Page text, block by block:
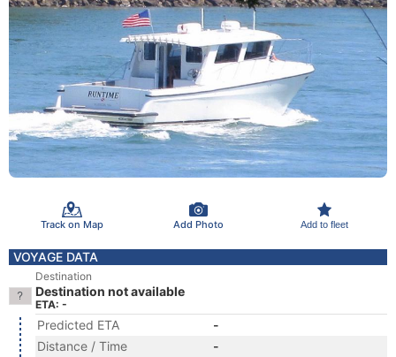
Track on Map Add Photo Add to fleet
VOYAGE DATA
Destination
Destination not available
ETA: -
Predicted ETA
-
Distance / Time
-